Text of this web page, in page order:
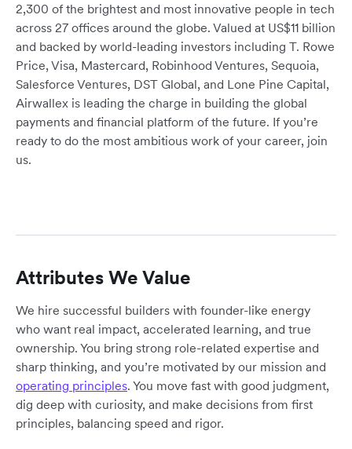
2,300 of the brightest and most innovative people in tech
across 27 offices around the globe. Valued at US$11 billion
and backed by world-leading investors including T. Rowe
Price, Visa, Mastercard, Robinhood Ventures, Sequoia,
Salesforce Ventures, DST Global, and Lone Pine Capital,
Airwallex is leading the charge in building the global
payments and financial platform of the future. If you’re
ready to do the most ambitious work of your career, join
us.
Attributes We Value
We hire successful builders with founder-like energy
who want real impact, accelerated learning, and true
ownership. You bring strong role-related expertise and
sharp thinking, and you’re motivated by our mission and
operating principles. You move fast with good judgment,
dig deep with curiosity, and make decisions from first
principles, balancing speed and rigor.